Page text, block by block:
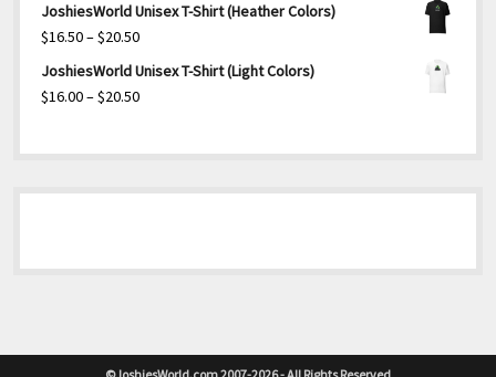
JoshiesWorld Unisex T-Shirt (Heather Colors)
$16.50–$20.50Price
range:
JoshiesWorld Unisex T-Shirt (Light Colors)
$16.00–$20.50Price
$20.50